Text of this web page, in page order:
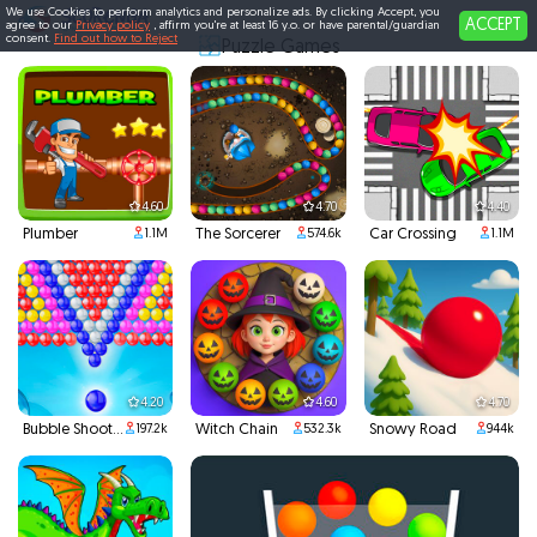
Puzzle Games
4.60
Plumber 1.1M
4.70
The Sorcerer 574.6k
4.40
Car Crossing 1.1M
4.20
Bubble Shooter 197.2k
4.60
Witch Chain 532.3k
4.70
Snowy Road 944k
We use Cookies to perform analytics and personalize ads. By clicking Accept, you
agree to our Privacy policy , affirm you're at least 16 y.o. or have parental/guardian
consent. Find out how to Reject
ACCEPT